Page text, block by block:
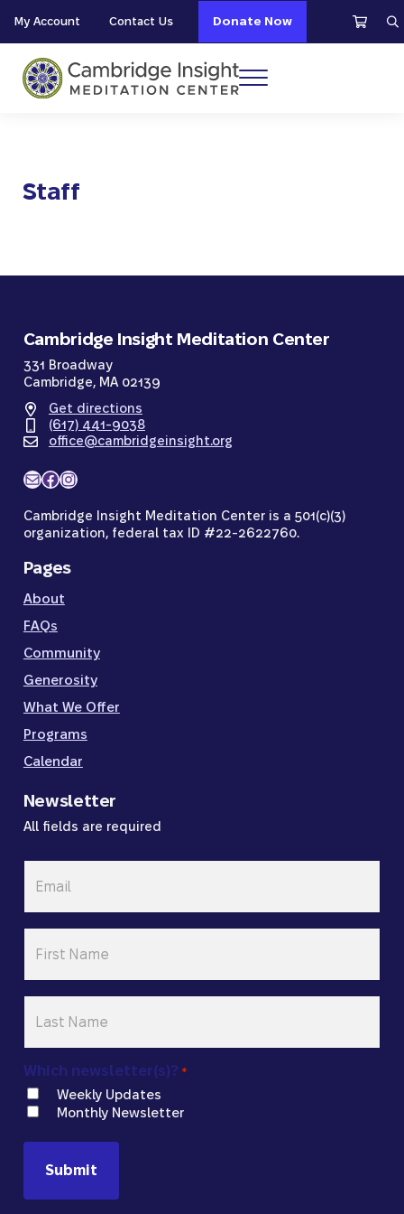
My Account Contact Us Donate Now
Menu
Staff
Cambridge Insight Meditation Center
331 Broadway
Cambridge, MA 02139
Get directions
(617) 441-9038
office@cambridgeinsight.org
MailFacebook
Instagram
Cambridge Insight Meditation Center is a 501(c)(3)
organization, federal tax ID #22-2622760.
Pages
About
FAQs
Community
Generosity
What We Offer
Programs
Calendar
Newsletter
All fields are required
Name
Name
Which newsletter(s)? *
Weekly Updates
Monthly Newsletter